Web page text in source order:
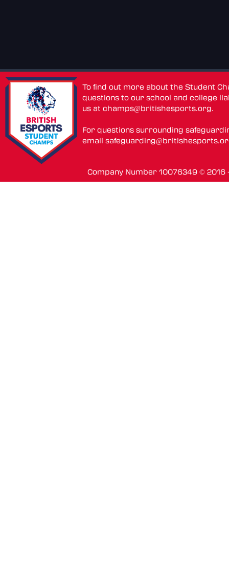
To find out more about the Student
questions to our school and college
us atchamps@britishesports.org.
For questions surrounding
email
Company Number 10076349 ©